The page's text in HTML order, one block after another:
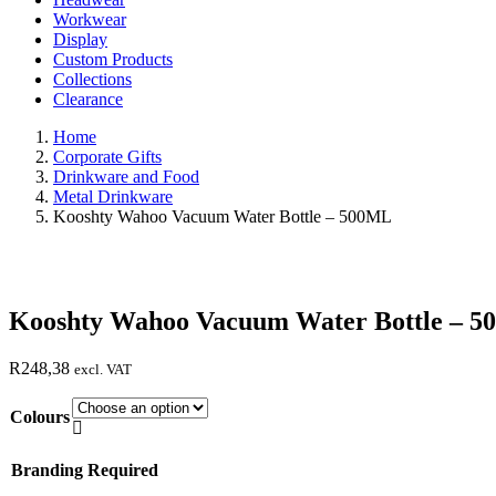
Workwear
Display
Custom Products
Collections
Clearance
Home
Corporate Gifts
Drinkware and Food
Metal Drinkware
Kooshty Wahoo Vacuum Water Bottle – 500ML
Kooshty Wahoo Vacuum Water Bottle –
R248,38 excl. VAT
Colours

Branding Required